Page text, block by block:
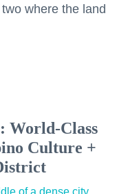
where the land
World-Class
Culture +